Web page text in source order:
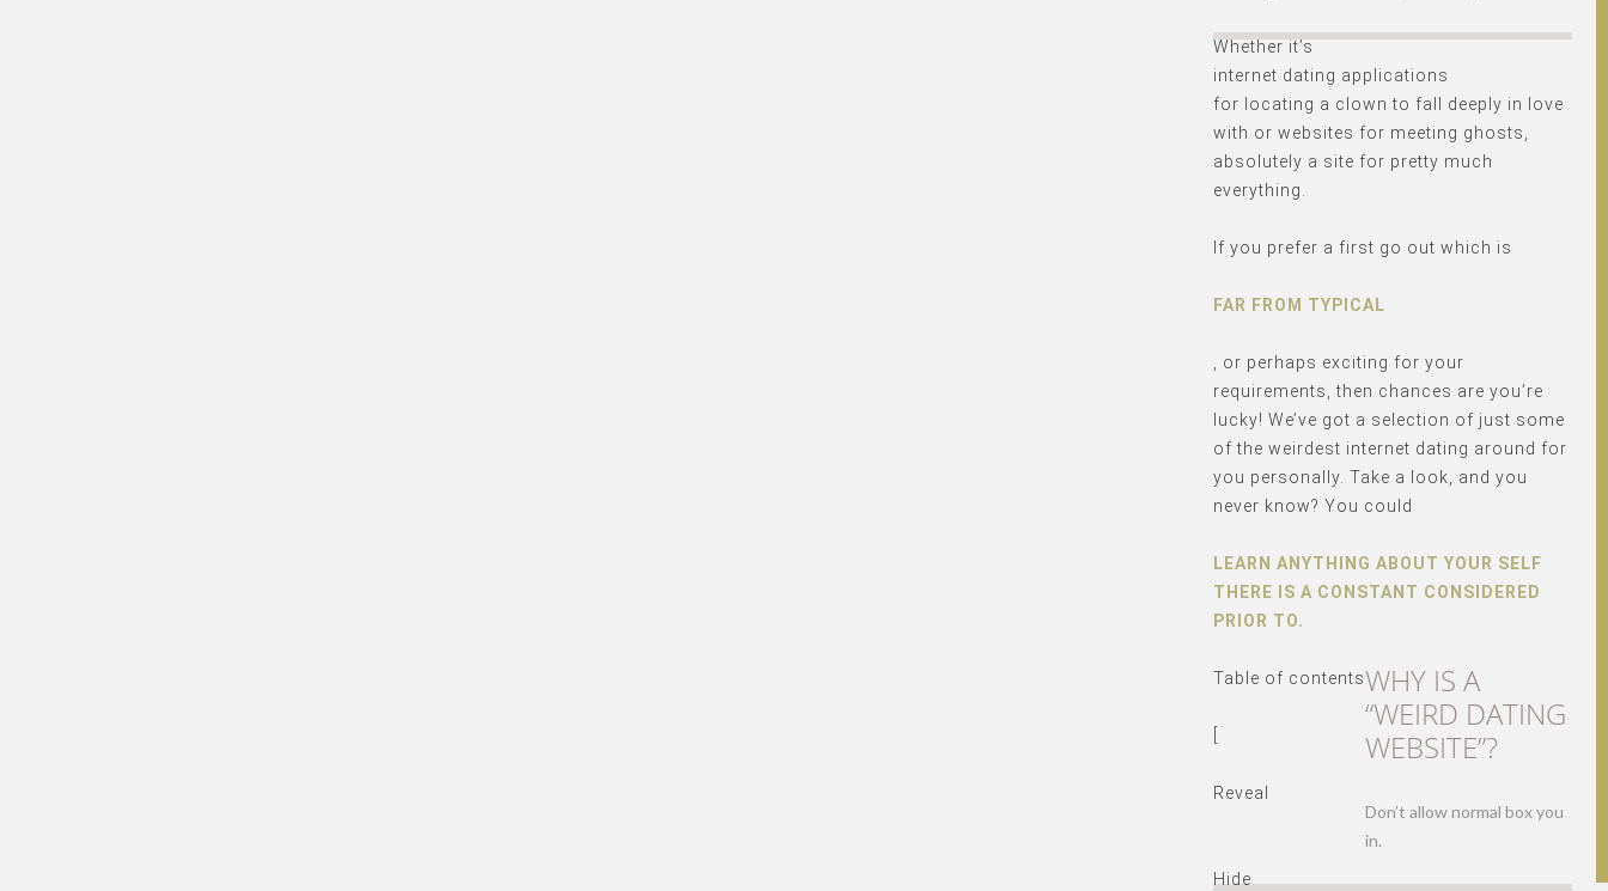
Whether it’s
internet dating applications
for locating a clown to fall deeply in love
with or websites for meeting ghosts,
absolutely a site for pretty much
everything.
If you prefer a first go out which is
FAR FROM TYPICAL
, or perhaps exciting for your
requirements, then chances are you’re
lucky! We’ve got a selection of just some
of the weirdest internet dating around for
you personally. Take a look, and you
never know? You could
LEARN ANYTHING ABOUT YOUR SELF
THERE IS A CONSTANT CONSIDERED
PRIOR TO.
Table of contents
Reveal
Hide
WHY IS A
“WEIRD DATING
WEBSITE”?
Don’t allow normal box you
in.